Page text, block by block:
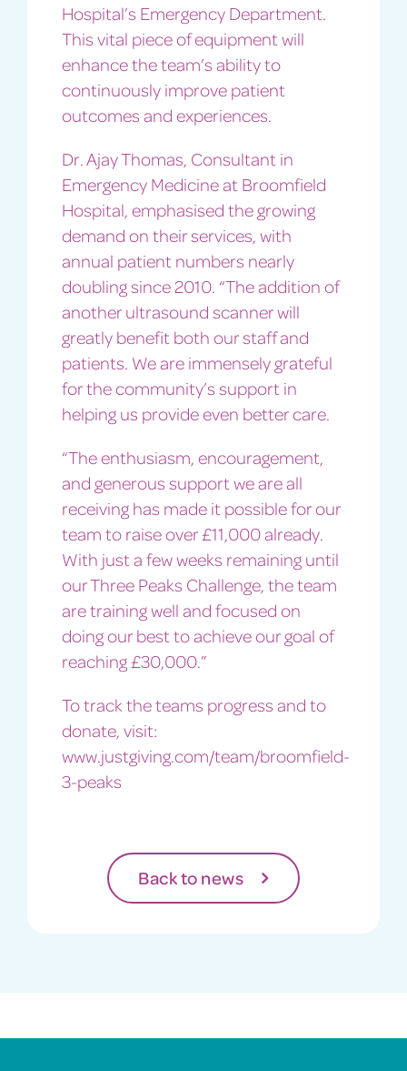
Hospital’s Emergency Department.
This vital piece of equipment will
enhance the team’s ability to
continuously improve patient
outcomes and experiences.
Dr. Ajay Thomas, Consultant in
Emergency Medicine at Broomfield
Hospital, emphasised the growing
demand on their services, with
annual patient numbers nearly
doubling since 2010. “The addition of
another ultrasound scanner will
greatly benefit both our staff and
patients. We are immensely grateful
for the community’s support in
helping us provide even better care.
“The enthusiasm, encouragement,
and generous support we are all
receiving has made it possible for our
team to raise over £11,000 already.
With just a few weeks remaining until
our Three Peaks Challenge, the team
are training well and focused on
doing our best to achieve our goal of
reaching £30,000.”
To track the teams progress and to
donate, visit:
www.justgiving.com/team/broomfield-
3-peaks
Back to news